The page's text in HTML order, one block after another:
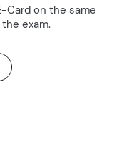
Card on the same
exam.